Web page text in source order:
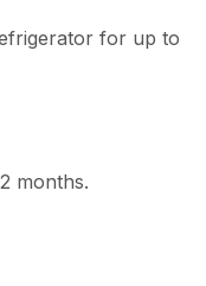
for up to
months.